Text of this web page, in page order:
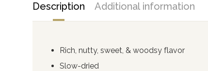
Description Additional information
Rich, nutty, sweet, & woodsy flavor
Slow-dried